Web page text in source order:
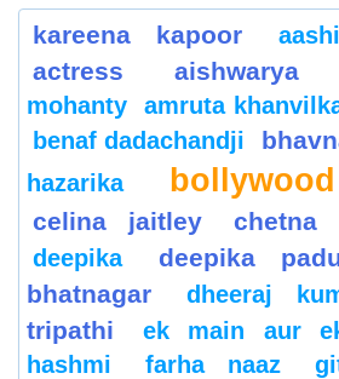
kareena kapoor
actress aishwarya
mohanty
amruta
benaf dadachandji
hazarika
bollywood
celina jaitley
chetna
deepika
deepika
bhatnagar
dheeraj
tripathi
ek main aur
hashmi
farha naaz